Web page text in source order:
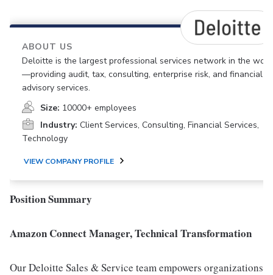
ABOUT US
Deloitte is the largest professional services network in the
—providing audit, tax, consulting, enterprise risk, and financial
advisory services.
Size: 10000+ employees
Industry: Client Services, Consulting, Financial Services,
Technology
VIEW COMPANY PROFILE
Position Summary
Amazon Connect Manager, Technical Transformation
Our Deloitte Sales & Service team empowers organizations